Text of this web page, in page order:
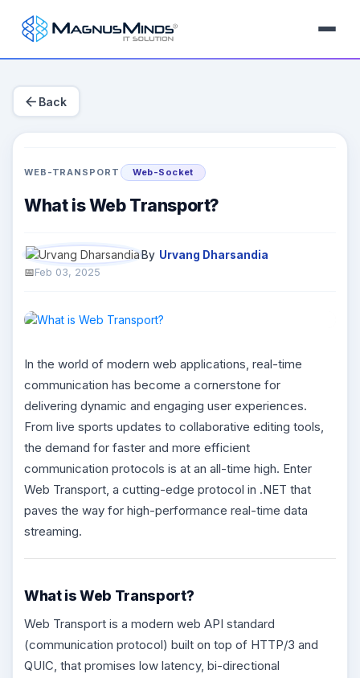
arrow_back Back
WEB-TRANSPORT Web-Socket
What is Web Transport?
By Urvang Dharsandia
Feb 03, 2025
In the world of modern web applications, real-time
communication has become a cornerstone for
delivering dynamic and engaging user experiences.
From live sports updates to collaborative editing tools,
the demand for faster and more efficient
communication protocols is at an all-time high. Enter
Web Transport, a cutting-edge protocol in .NET that
paves the way for high-performance real-time data
streaming.
What is Web Transport?
Web Transport is a modern web API standard
(communication protocol) built on top of HTTP/3 and
QUIC, that promises low latency, bi-directional